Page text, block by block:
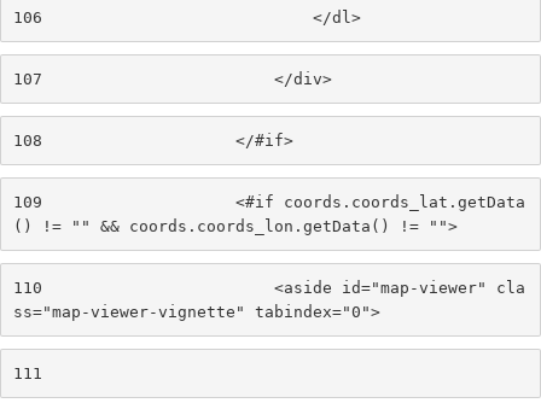
106
                            </dl>
107
                        </div>
108
                    </#if>
109
                    <#if coords.coords_lat.getData
() != "" && coords.coords_lon.getData() != "">
110
                        <aside id="map-viewer" cla
ss="map-viewer-vignette" tabindex="0">
111